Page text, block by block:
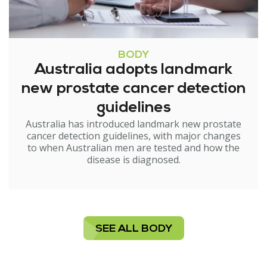
BODY
Australia adopts landmark
new prostate cancer detection
guidelines
Australia has introduced landmark new prostate
cancer detection guidelines, with major changes
to when Australian men are tested and how the
disease is diagnosed.
SEE ALL BODY